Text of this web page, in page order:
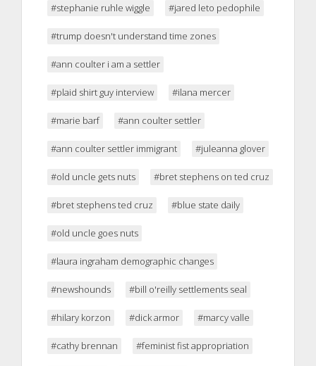
#stephanie ruhle wiggle #jared leto pedophile
#trump doesn't understand time zones
#ann coulter i am a settler
#plaid shirt guy interview #ilana mercer
#marie barf #ann coulter settler
#ann coulter settler immigrant #juleanna glover
#old uncle gets nuts #bret stephens on ted cruz
#bret stephens ted cruz #blue state daily
#old uncle goes nuts
#laura ingraham demographic changes
#newshounds #bill o'reilly settlements seal
#hilary korzon #dick armor #marcy valle
#cathy brennan #feminist fist appropriation